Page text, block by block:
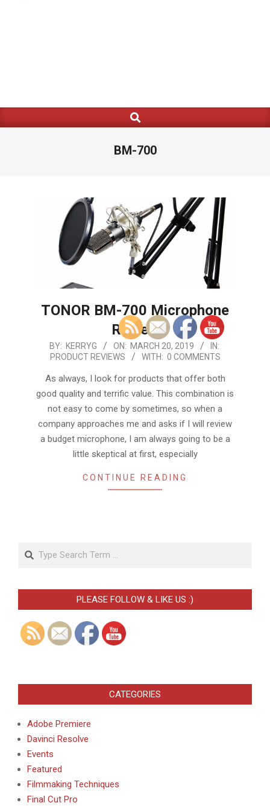
Navigation
Search
BM-700
TONOR BM-700 Microphone
Review
2019-
BY: KERRYG ON: MARCH 20, 2019
IN:
PRODUCT REVIEWS
WITH: 0 COMMENTS
As always, I look for products that offer both
good quality and terrific value. This combination is
not easy to come by sometimes, so when a
company approaches me and asks if I will review
a budget microphone, I am always going to be a
little skeptical at first, especially
CONTINUE READING
Search
PLEASE FOLLOW & LIKE US :)
CATEGORIES
Adobe Premiere
Davinci Resolve
Events
Featured
Filmmaking Techniques
Final Cut Pro